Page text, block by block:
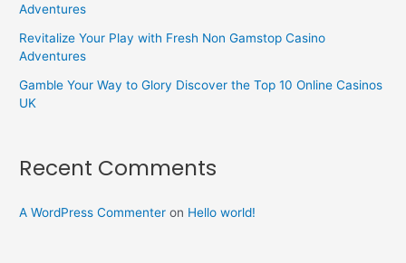
Adventures
Revitalize Your Play with Fresh Non Gamstop Casino
Adventures
Gamble Your Way to Glory Discover the Top 10 Online Casinos
UK
Recent Comments
A WordPress Commenter on Hello world!